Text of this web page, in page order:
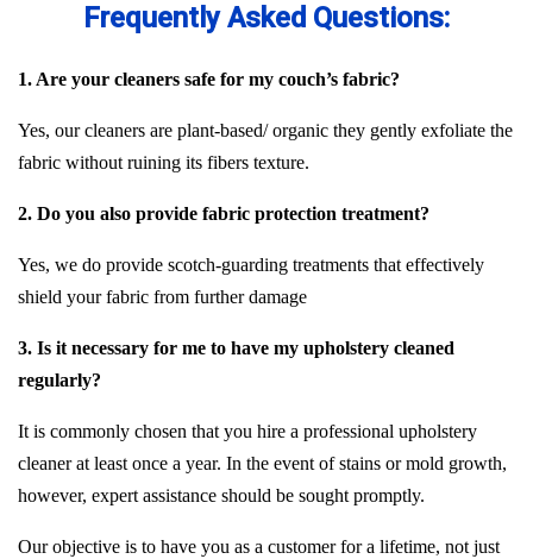
Frequently Asked Questions:
1. Are your cleaners safe for my couch’s fabric?
Yes, our cleaners are plant-based/ organic they gently exfoliate the
fabric without ruining its fibers texture.
2. Do you also provide fabric protection treatment?
Yes, we do provide scotch-guarding treatments that effectively
shield your fabric from further damage
3. Is it necessary for me to have my upholstery cleaned
regularly?
It is commonly chosen that you hire a professional upholstery
cleaner at least once a year. In the event of stains or mold growth,
however, expert assistance should be sought promptly.
Our objective is to have you as a customer for a lifetime, not just